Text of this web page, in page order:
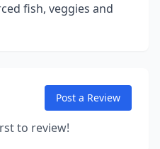
fish, veggies and
Post a Review
to review!